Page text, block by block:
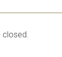
closed.